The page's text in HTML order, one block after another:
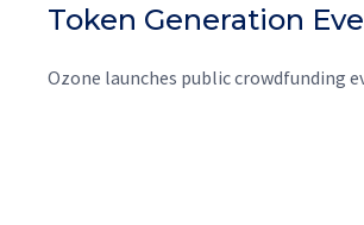
Token Generation
Ozone launches public crowdfunding